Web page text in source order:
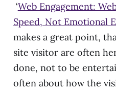
‘Web Engagement:
Speed, Not Emotional
makes a great point,
site visitor are often
done, not to be
often about how the